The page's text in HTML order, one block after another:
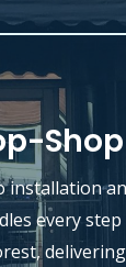
Shop
installation
every